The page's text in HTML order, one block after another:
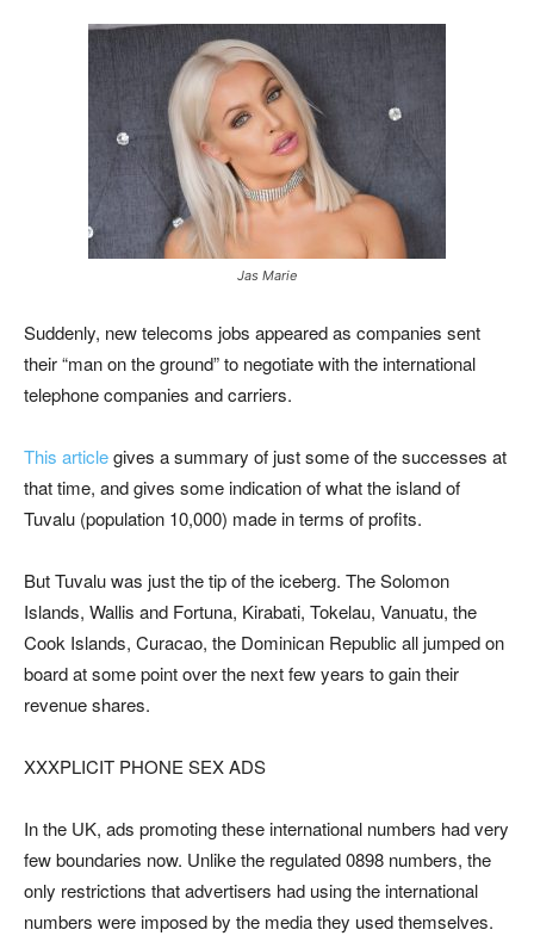
Jas Marie
Suddenly, new telecoms jobs appeared as companies sent
their “man on the ground” to negotiate with the international
telephone companies and carriers.
This articlegives a summary of just some of the successes at
that time, and gives some indication of what the island of
Tuvalu (population 10,000) made in terms of profits.
But Tuvalu was just the tip of the iceberg. The Solomon
Islands, Wallis and Fortuna, Kirabati, Tokelau, Vanuatu, the
Cook Islands, Curacao, the Dominican Republic all jumped on
board at some point over the next few years to gain their
revenue shares.
XXXPLICIT PHONE SEX ADS
In the UK, ads promoting these international numbers had very
few boundaries now. Unlike the regulated 0898 numbers, the
only restrictions that advertisers had using the international
numbers were imposed by the media they used themselves.